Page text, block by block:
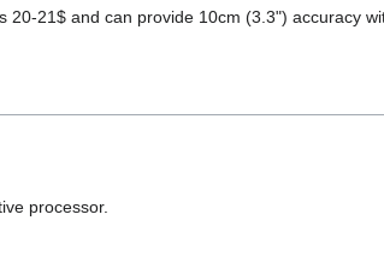
20-21$ and can provide 10cm (3.3") accuracy
processor.